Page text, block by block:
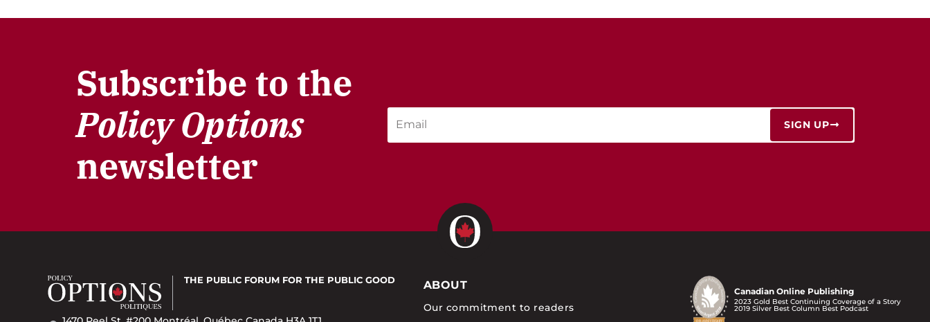
Subscribe to the
Policy Options
newsletter
SIGN UP
THE PUBLIC FORUM FOR THE PUBLIC GOOD ABOUT
Our commitment to readers
Canadian Online Publishing
2023 Gold Best Continuing Coverage of a Story
2019 Silver Best Column Best Podcast